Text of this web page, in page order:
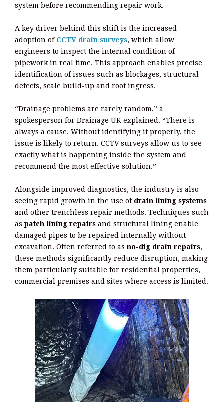
system before recommending repair work.
A key driver behind this shift is the increased
adoption of CCTV drain surveys, which allow
engineers to inspect the internal condition of
pipework in real time. This approach enables precise
identification of issues such as blockages, structural
defects, scale build-up and root ingress.
“Drainage problems are rarely random,” a
spokesperson for Drainage UK explained. “There is
always a cause. Without identifying it properly, the
issue is likely to return. CCTV surveys allow us to see
exactly what is happening inside the system and
recommend the most effective solution.”
Alongside improved diagnostics, the industry is also
seeing rapid growth in the use of drain lining systems
and other trenchless repair methods. Techniques such
as patch lining repairs and structural lining enable
damaged pipes to be repaired internally without
excavation. Often referred to as no-dig drain repairs,
these methods significantly reduce disruption, making
them particularly suitable for residential properties,
commercial premises and sites where access is limited.